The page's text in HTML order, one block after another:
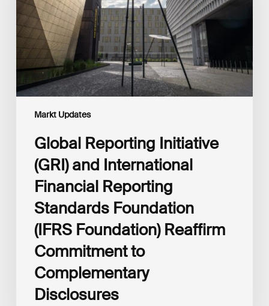
Markt Updates
International
Financial
Reporting
Standards
Foundation
(IFRS
Foundation)
Reaffirm
Disclosures
Global Reporting Initiative
(GRI) and International
Financial Reporting
Standards Foundation
(IFRS Foundation) Reaffirm
Commitment to
Complementary
Disclosures